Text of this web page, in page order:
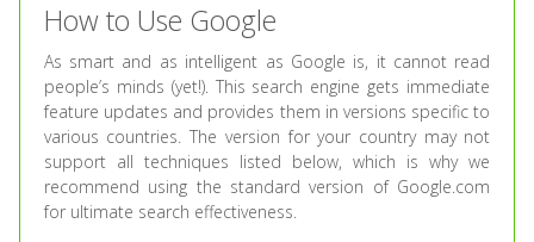
How to Use Google
As smart and as intelligent as Google is, it cannot read
people’s minds (yet!). This search engine gets immediate
feature updates and provides them in versions specific to
various countries. The version for your country may not
support all techniques listed below, which is why we
recommend using the standard version of Google.com
for ultimate search effectiveness.